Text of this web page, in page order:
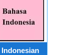
Indonesian